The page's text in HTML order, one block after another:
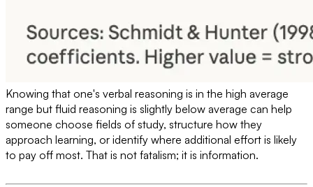
Knowing that one's verbal reasoning is in the high average
range but fluid reasoning is slightly below average can help
someone choose fields of study, structure how they
approach learning, or identify where additional effort is likely
to pay off most. That is not fatalism; it is information.